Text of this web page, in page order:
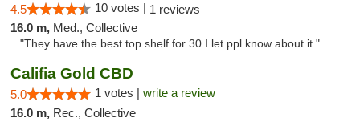
4.5 10 votes | 1 reviews
16.0 m, Med., Collective
"They have the best top shelf for 30.I let ppl know about it."
Califia Gold CBD
5.0 1 votes | write a review
16.0 m, Rec., Collective